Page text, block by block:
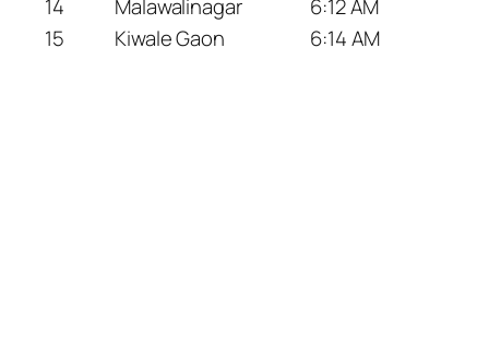
14
Malawalinagar
6:12 AM
15
Kiwale Gaon 6:14 AM